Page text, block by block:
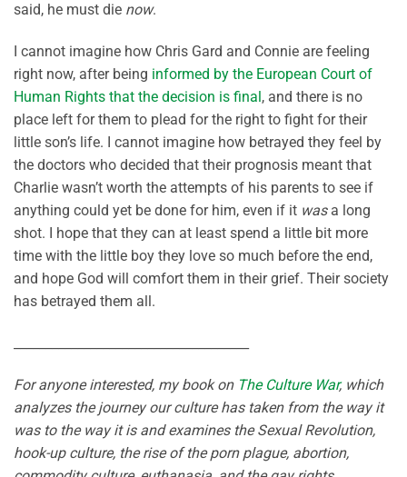
said, he must die now.
I cannot imagine how Chris Gard and Connie are feeling
right now, after being informed by the European Court of
Human Rights that the decision is final, and there is no
place left for them to plead for the right to fight for their
little son’s life. I cannot imagine how betrayed they feel by
the doctors who decided that their prognosis meant that
Charlie wasn’t worth the attempts of his parents to see if
anything could yet be done for him, even if it wasa long
shot. I hope that they can at least spend a little bit more
time with the little boy they love so much before the end,
and hope God will comfort them in their grief. Their society
has betrayed them all.
For anyone interested, my book on The Culture War, which
analyzes the journey our culture has taken from the way it
was to the way it is and examines the Sexual Revolution,
hook-up culture, the rise of the porn plague, abortion,